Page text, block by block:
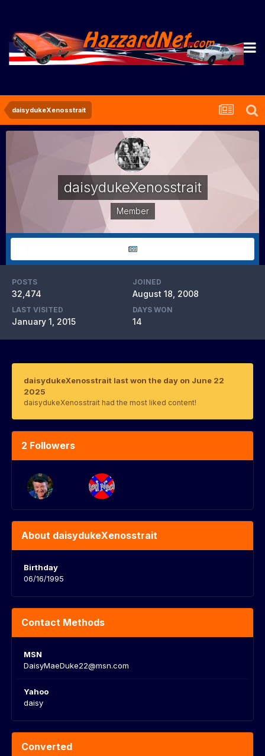
daisydukeXenosstrait
daisydukeXenosstrait
Member
POSTS
32,474
JOINED
August 18, 2008
LAST VISITED
January 1, 2015
DAYS WON
14
daisydukeXenosstrait last won the day on June 22
2025
daisydukeXenosstrait had the most liked content!
2 Followers
About daisydukeXenosstrait
Birthday
06/16/1995
Contact Methods
MSN
DaisyMaeDuke22@msn.com
Yahoo
daisy
Converted